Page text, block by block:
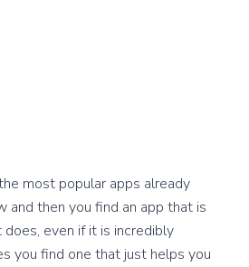
most popular apps already
and then you find an app that is
even if it is incredibly
you find one that just helps you